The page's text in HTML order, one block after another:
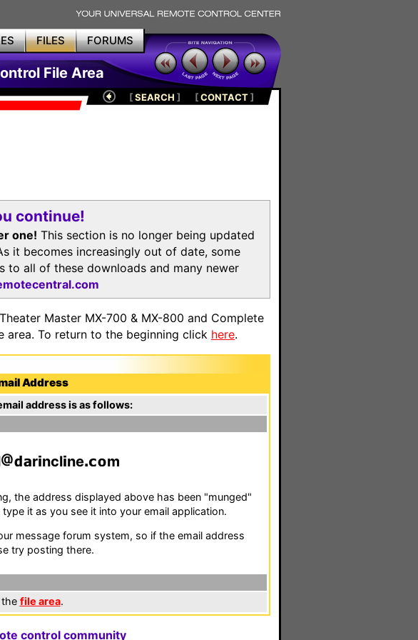
FILES FORUMS
File Area
[SEARCH ] [CONTACT]
continue!
one! This section is no longer being updated
it becomes increasingly out of date, some
to all of these downloads and many newer
Master MX-700 & MX-800 and Complete
area. To return to the beginning click here.
Address
address is as follows:
r ncl ne m
the address displayed above has been "munged"
it as you see it into your email application.
message forum system, so if the email address
try posting there.
the file area.
control community